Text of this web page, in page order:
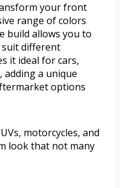
your front
range of colors
build allows you to
suit different
it ideal for cars,
adding a unique
options
motorcycles, and
look that not many